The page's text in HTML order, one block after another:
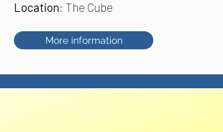
Location: The Cube
More information